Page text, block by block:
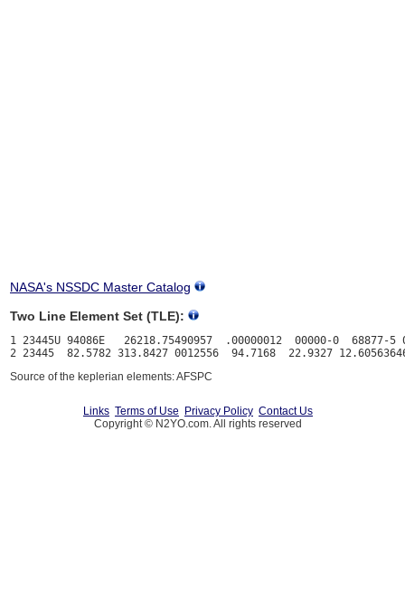
NASA's NSSDC Master Catalog
Two Line Element Set (TLE):
1 23445U 94086E   26218.75490957  .00000012  00000-0  68877-5
Source of the keplerian elements: AFSPC
Links Terms of Use Privacy Policy Contact Us
Copyright © N2YO.com. All rights reserved